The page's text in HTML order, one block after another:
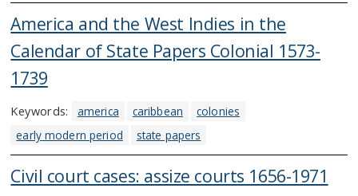
America and the West Indies in the
Calendar of State Papers Colonial 1573-
1739
Keywords: america caribbean
colonies
early modern period
state papers
Civil court cases: assize courts 1656-1971